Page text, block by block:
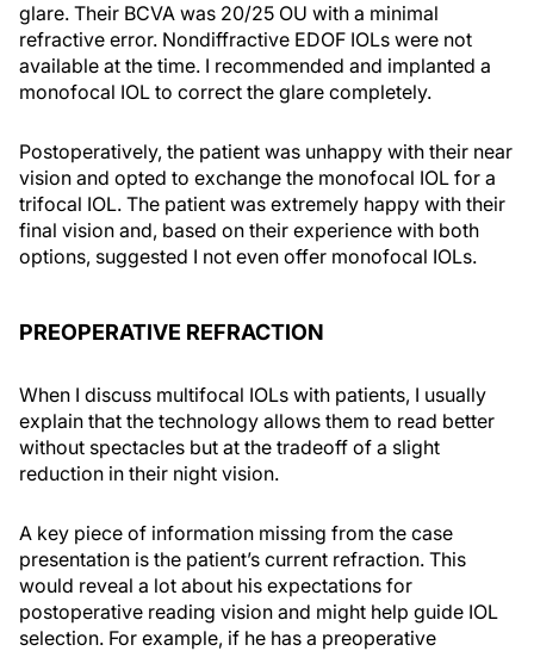
glare. Their BCVA was 20/25 OU with a minimal
refractive error. Nondiffractive EDOF IOLs were not
available at the time. I recommended and implanted a
monofocal IOL to correct the glare completely.
Postoperatively, the patient was unhappy with their near
vision and opted to exchange the monofocal IOL for a
trifocal IOL. The patient was extremely happy with their
final vision and, based on their experience with both
options, suggested I not even offer monofocal IOLs.
PREOPERATIVE REFRACTION
When I discuss multifocal IOLs with patients, I usually
explain that the technology allows them to read better
without spectacles but at the tradeoff of a slight
reduction in their night vision.
A key piece of information missing from the case
presentation is the patient’s current refraction. This
would reveal a lot about his expectations for
postoperative reading vision and might help guide IOL
selection. For example, if he has a preoperative